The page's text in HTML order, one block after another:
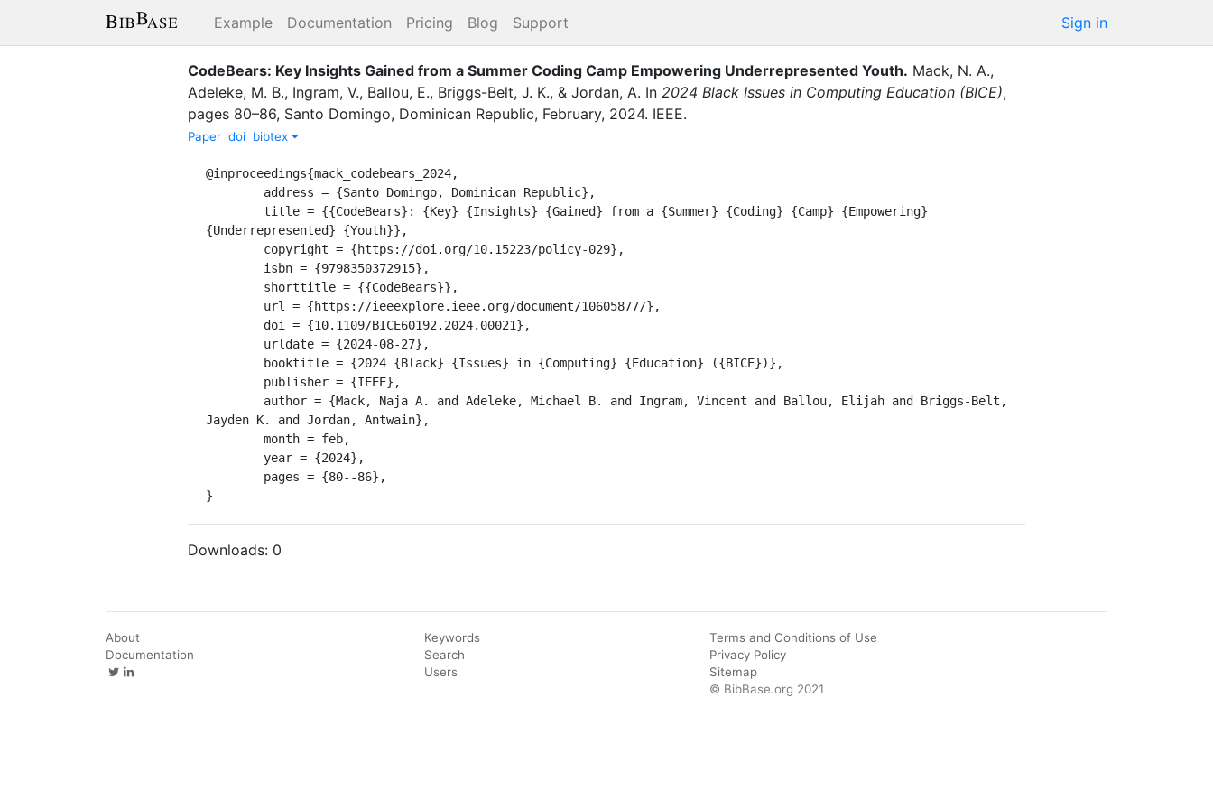
Example Documentation Pricing Blog Support Sign in
CodeBears: Key Insights Gained from a Summer Coding Camp Empowering Underrepresented Youth. Mack, N. A.,
Adeleke, M. B., Ingram, V., Ballou, E., Briggs-Belt, J. K., & Jordan, A. In 2024 Black Issues in Computing Education (BICE),
pages 80–86, Santo Domingo, Dominican Republic, February, 2024. IEEE.
Paper doi bibtex
@inproceedings{mack_codebears_2024,
{Underrepresented} {Youth}},
Jayden K. and Jordan, Antwain},
}
Downloads: 0
About
Documentation
Keywords
Search
Users
Terms and Conditions of Use
Privacy Policy
Sitemap
© BibBase.org 2021